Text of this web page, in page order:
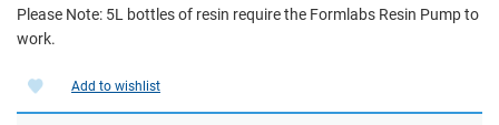
Please Note: 5L bottles of resin require the Formlabs Resin Pump to
work.
Add to wishlist